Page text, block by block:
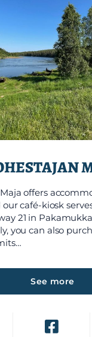
offers
café-kiosk
21 in
you can also
See more